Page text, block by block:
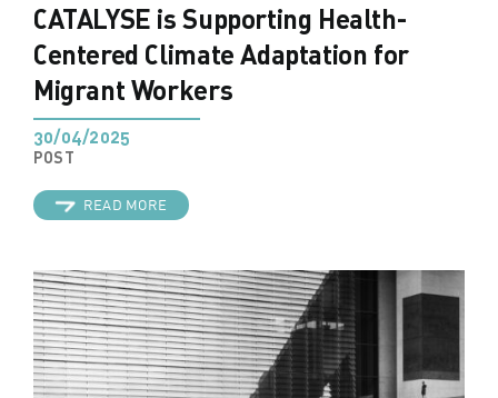
CATALYSE is Supporting Health-
Centered Climate Adaptation for
Migrant Workers
30/04/2025
POST
READ MORE